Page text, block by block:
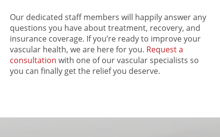
Our dedicated staff members will happily answer any
questions you have about treatment, recovery, and
insurance coverage. If you’re ready to improve your
vascular health, we are here for you. Request a
consultation with one of our vascular specialists so
you can finally get the relief you deserve.